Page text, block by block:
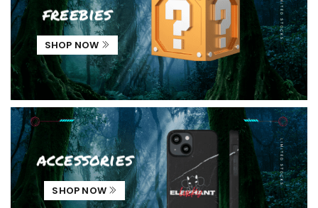
freebies
SHOP NOW
accessories
SHOP NOW